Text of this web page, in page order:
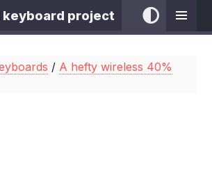
keyboard project
/ A hefty wireless 40%